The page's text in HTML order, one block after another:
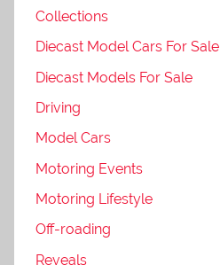
Collections
Diecast Model Cars For Sale
Diecast Models For Sale
Driving
Model Cars
Motoring Events
Motoring Lifestyle
Off-roading
Reveals